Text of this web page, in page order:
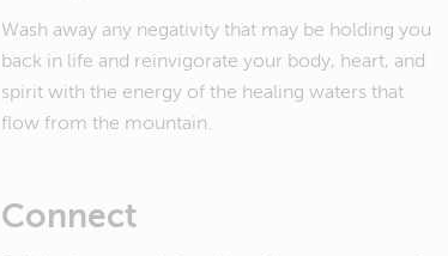
Wash away any negativity that may be holding you
back in life and reinvigorate your body, heart, and
spirit with the energy of the healing waters that
flow from the mountain.
Connect